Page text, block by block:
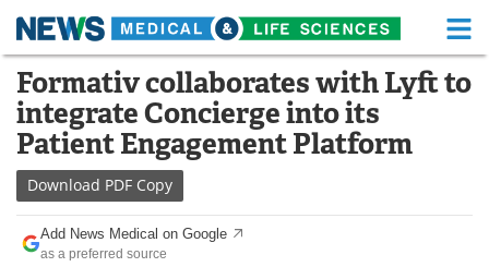
Skip
content
Medical Home Life Sciences Home
About Functional Food
News
Drugs
Formativ collaborates with Lyft to
integrate Concierge into its
Patient Engagement Platform
Download PDF Copy
Add News Medical on Google
as a preferred source